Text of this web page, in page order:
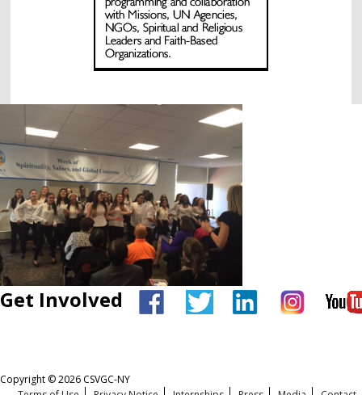
Get Involved
Copyright © 2026 CSVGC-NY